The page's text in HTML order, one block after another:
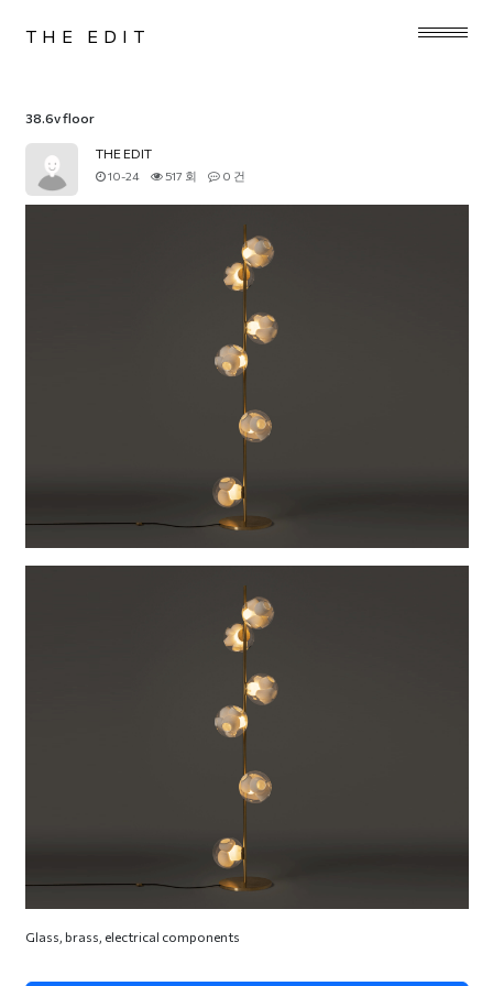
THE EDIT
38.6v floor
THE EDIT
10-24 517 회 0 건
Glass, brass, electrical components